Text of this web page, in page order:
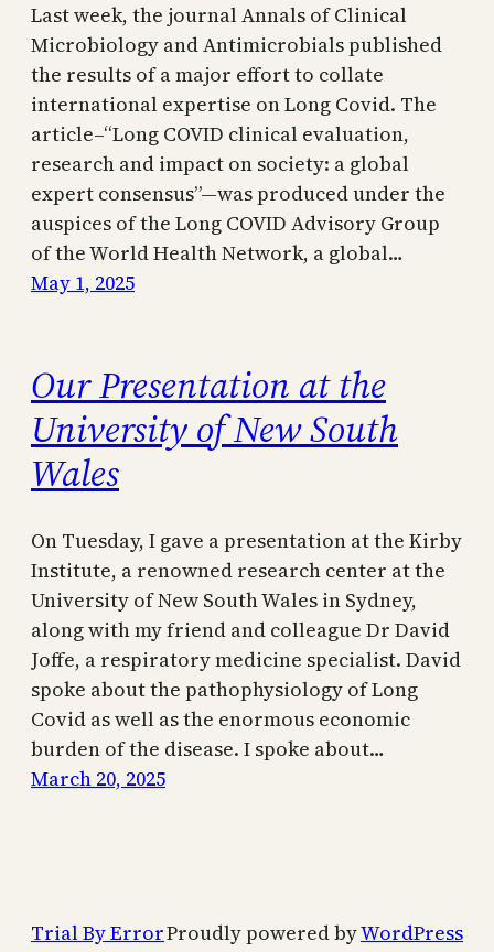
Last week, the journal Annals of Clinical
Microbiology and Antimicrobials published
the results of a major effort to collate
international expertise on Long Covid. The
article–“Long COVID clinical evaluation,
research and impact on society: a global
expert consensus”—was produced under the
auspices of the Long COVID Advisory Group
of the World Health Network, a global…
May 1, 2025
Our Presentation at the
University of New South
Wales
On Tuesday, I gave a presentation at the Kirby
Institute, a renowned research center at the
University of New South Wales in Sydney,
along with my friend and colleague Dr David
Joffe, a respiratory medicine specialist. David
spoke about the pathophysiology of Long
Covid as well as the enormous economic
burden of the disease. I spoke about…
March 20, 2025
Trial By ErrorProudly powered byWordPress